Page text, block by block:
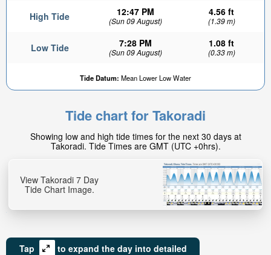
High Tide 12:47 PM
(Sun 09 August)
4.56 ft
(1.39 m)
Low Tide 7:28 PM
(Sun 09 August)
1.08 ft
(0.33 m)
Tide Datum: Mean Lower Low Water
Tide chart for Takoradi
Showing low and high tide times for the next 30 days at
Takoradi. Tide Times are GMT (UTC +0hrs).
View Takoradi 7 Day
Tide Chart Image.
Tap
to expand the day into detailed